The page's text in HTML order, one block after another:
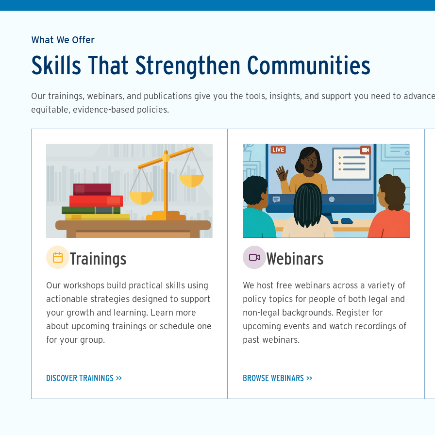
What We Offer
Skills That Strengthen Communities
Our trainings, webinars, and publications give you the tools, insights, and support you need to
equitable, evidence-based policies.
Image Trainings
Our workshops build practical skills using
actionable strategies designed to support
your growth and learning. Learn more
about upcoming trainings or schedule one
for your group.
DISCOVER TRAININGS
Image Webinars
We host free webinars across a variety of
policy topics for people of both legal and
non-legal backgrounds. Register for
upcoming events and watch recordings of
past webinars.
BROWSE WEBINARS